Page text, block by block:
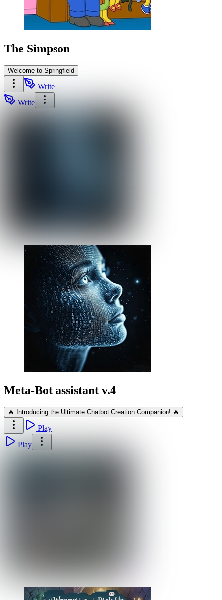
The Simpson
Welcome to Springfield
Write
Write
Meta-Bot assistant v.4
🔥 Introducing the Ultimate Chatbot Creation Companion! 🔥
Play
Play